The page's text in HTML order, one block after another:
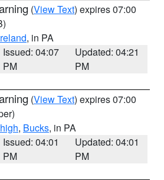
(View Text) expires 07:00
, in PA
Issued: 04:07
PM
Updated: 04:21
PM
(View Text) expires 07:00
, Bucks, in PA
Issued: 04:01
PM
Updated: 04:01
PM